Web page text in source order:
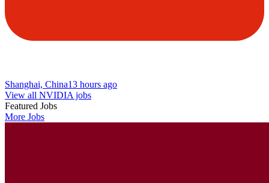
Shanghai, China13 hours ago
View all NVIDIA jobs
Featured Jobs
More Jobs